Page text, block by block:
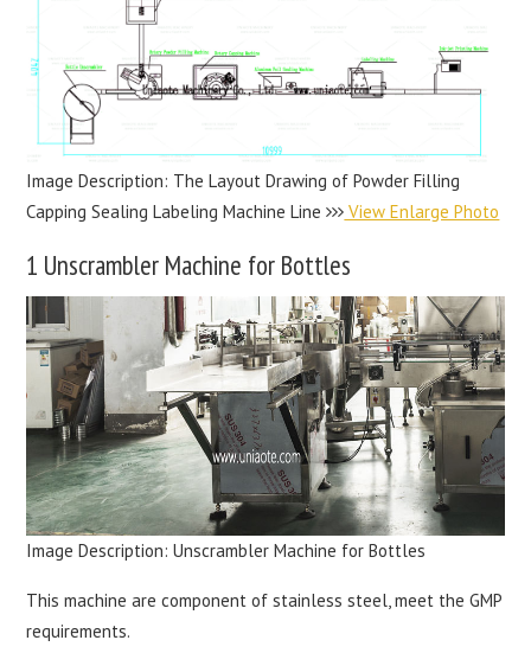
Image Description: The Layout Drawing of Powder Filling
Capping Sealing Labeling Machine Line
View Enlarge Photo
1 Unscrambler Machine for Bottles
Image Description: Unscrambler Machine for Bottles
This machine are component of stainless steel, meet the GMP
requirements.